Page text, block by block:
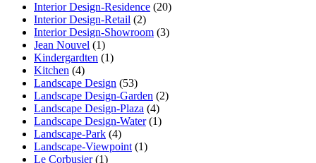
Interior Design-Residence (20)
Interior Design-Retail (2)
Interior Design-Showroom (3)
Jean Nouvel (1)
Kindergardten (1)
Kitchen (4)
Landscape Design (53)
Landscape Design-Garden (2)
Landscape Design-Plaza (4)
Landscape Design-Water(1)
Landscape-Park (4)
Landscape-Viewpoint (1)
Le Corbusier(1)